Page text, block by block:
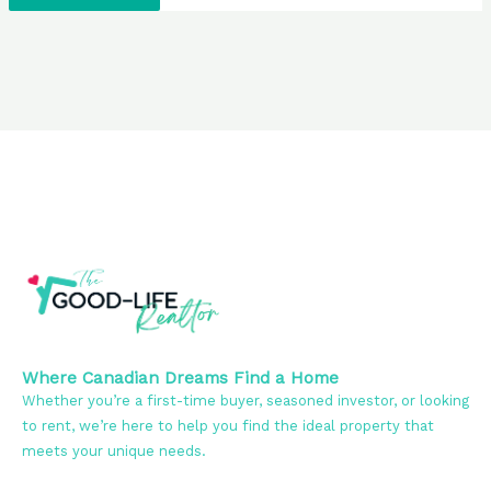
Where Canadian Dreams Find a Home
Whether you’re a first-time buyer, seasoned investor, or looking
to rent, we’re here to help you find the ideal property that
meets your unique needs.